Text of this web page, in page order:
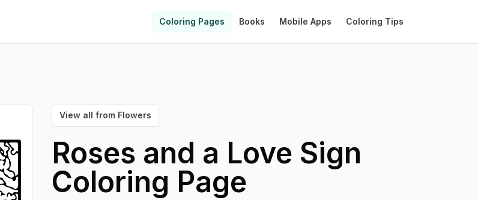
Coloring Pages Books Mobile Apps Coloring Tips
View all from Flowers
Roses and a Love Sign
Coloring Page